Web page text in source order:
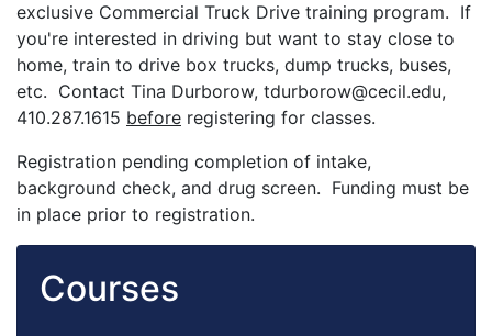
exclusive Commercial Truck Drive training program. If
you're interested in driving but want to stay close to
home, train to drive box trucks, dump trucks, buses,
etc. Contact Tina Durborow, tdurborow@cecil.edu,
410.287.1615 before registering for classes.
Registration pending completion of intake,
background check, and drug screen. Funding must be
in place prior to registration.
Courses